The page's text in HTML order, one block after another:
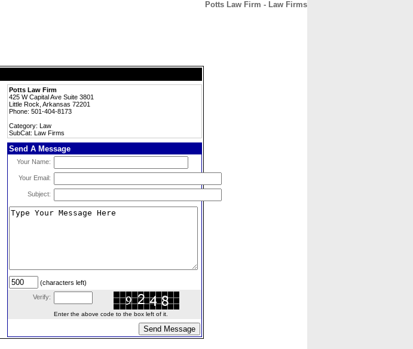
Potts Law Firm - Law Firms
Potts Law Firm
425 W Capital Ave Suite 3801
Little Rock, Arkansas 72201
Phone: 501-404-8173
Category: Law
SubCat: Law Firms
Send A Message
Your Name:
Your Email:
Subject:
(characters left)
Verify:
Enter the above code to the box left of it.